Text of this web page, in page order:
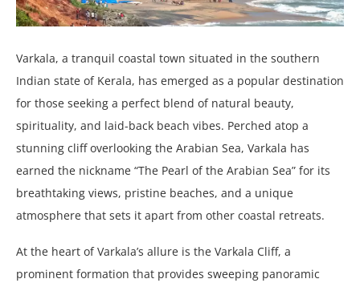
Varkala, a tranquil coastal town situated in the southern
Indian state of Kerala, has emerged as a popular destination
for those seeking a perfect blend of natural beauty,
spirituality, and laid-back beach vibes. Perched atop a
stunning cliff overlooking the Arabian Sea, Varkala has
earned the nickname “The Pearl of the Arabian Sea” for its
breathtaking views, pristine beaches, and a unique
atmosphere that sets it apart from other coastal retreats.
At the heart of Varkala’s allure is the Varkala Cliff, a
prominent formation that provides sweeping panoramic